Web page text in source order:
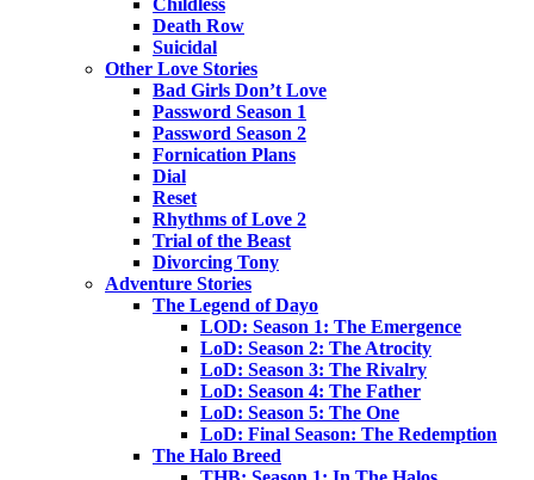
Childless
Death Row
Suicidal
Other Love Stories
Bad Girls Don’t Love
Password Season 1
Password Season 2
Fornication Plans
Dial
Reset
Rhythms of Love 2
Trial of the Beast
Divorcing Tony
Adventure Stories
The Legend of Dayo
LOD: Season 1: The Emergence
LoD: Season 2: The Atrocity
LoD: Season 3: The Rivalry
LoD: Season 4: The Father
LoD: Season 5: The One
LoD: Final Season: The Redemption
The Halo Breed